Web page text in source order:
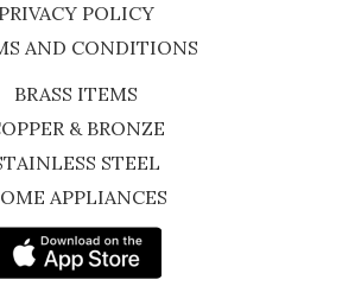
PRIVACY POLICY
AND CONDITIONS
BRASS ITEMS
& BRONZE
STEEL
APPLIANCES